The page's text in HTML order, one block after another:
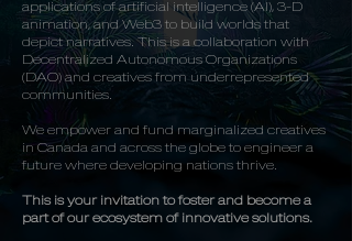
applications of artificial intelligence (AI), 3-D
animation, and Web3 to build worlds that
depict narratives. This is a collaboration with
Decentralized Autonomous Organizations
(DAO) and creatives from underrepresented
communities.
We empower and fund marginalized creatives
in Canada and across the globe to engineer a
future where developing nations thrive.
This is your invitation to foster and become a
part of our ecosystem of innovative solutions.